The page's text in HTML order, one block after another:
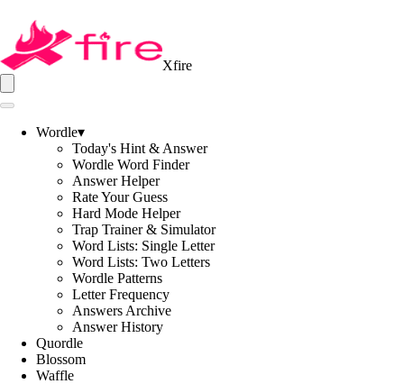
Xfire
Wordle▾
Today's Hint & Answer
Wordle Word Finder
Answer Helper
Rate Your Guess
Hard Mode Helper
Trap Trainer & Simulator
Word Lists: Single Letter
Word Lists: Two Letters
Wordle Patterns
Letter Frequency
Answers Archive
Answer History
Quordle
Blossom
Waffle